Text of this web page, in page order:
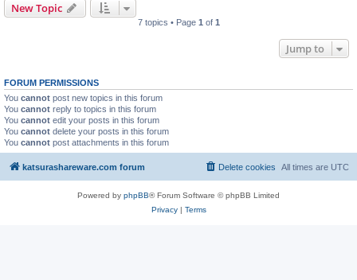
New Topic
7 topics • Page 1 of 1
Jump to
FORUM PERMISSIONS
You cannot post new topics in this forum
You cannot reply to topics in this forum
You cannot edit your posts in this forum
You cannot delete your posts in this forum
You cannot post attachments in this forum
katsurashareware.com forum All times are UTC
Delete cookies
Powered by phpBB® Forum Software © phpBB Limited
Privacy| Terms